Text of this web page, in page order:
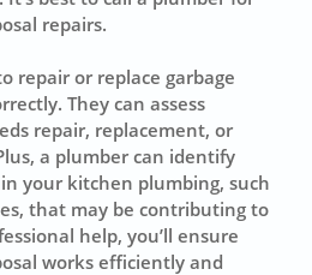
repairs.
repair or replace garbage
They can assess
repair, replacement, or
a plumber can identify
your kitchen plumbing, such
that may be contributing to
help, you’ll ensure
works efficiently and